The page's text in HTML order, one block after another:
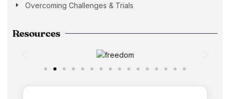
Overcoming Challenges & Trials
Resources